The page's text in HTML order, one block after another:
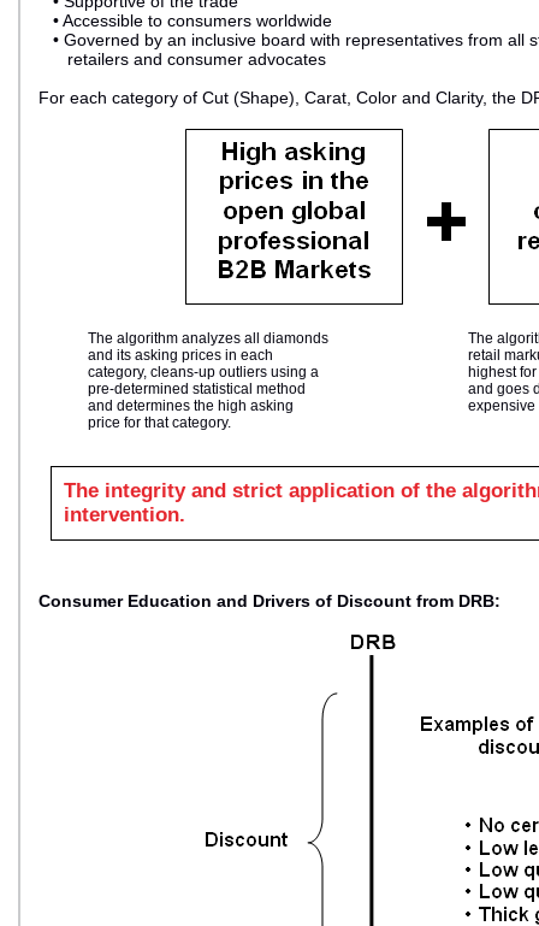
• Accessible to consumers worldwide
• Governed by an inclusive board with representatives from all
retailers and consumer advocates
For each category of Cut (Shape), Carat, Color and Clarity, the
The algorithm analyzes all diamonds
and its asking prices in each
category, cleans-up outliers using a
pre-determined statistical method
and determines the high asking
price for that category.
The
retail
highest
and goes
expensive
The integrity and strict application of the
intervention.
Consumer Education and Drivers of Discount from DRB: